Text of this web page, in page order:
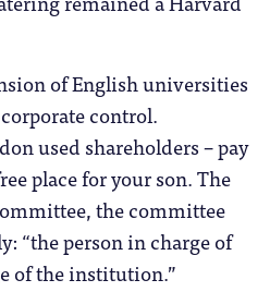
of English universities
control.
used shareholders – pay
place for your son. The
the committee
“the person in charge of
of the institution.”